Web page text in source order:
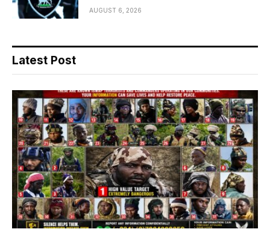
AUGUST 6, 2026
Latest Post